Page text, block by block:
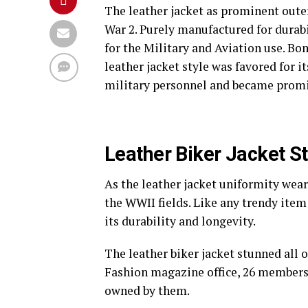
The leather jacket as prominent
War 2. Purely manufactured for
for the Military and Aviation use.
leather jacket style was favored for
military personnel and became
Leather Biker Jacket
As the leather jacket uniformity
the WWII fields. Like any trendy
its durability and longevity.
The leather biker jacket stunned all
Fashion magazine office, 26
owned by them.